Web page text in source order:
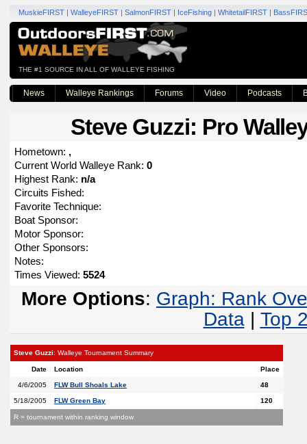
MuskieFIRST | WalleyeFIRST | SalmonFIRST | IceFishing | WhitetailFIRST |
THE #1 SOURCE IN ALL OF WALLEYE FISHING
News Walleye Rankings Forums Video Podcasts
Steve Guzzi: Pro
Hometown: ,
Current World Walleye Rank: 0
Highest Rank: n/a
Circuits Fished:
Favorite Technique:
Boat Sponsor:
Motor Sponsor:
Other Sponsors:
Notes:
Times Viewed: 5524
More Options: Graph: Rank
Data| Top
Steve Guzzi: Walleye Tournament Summary
Date Location Place
4/6/2005 FLW Bull Shoals Lake 48
5/18/2005 FLW Green Bay 120
R = tournament within ranking window